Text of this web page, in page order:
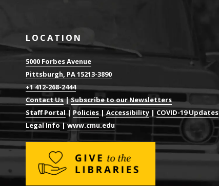
LOCATION
5000 Forbes Avenue
Pittsburgh, PA 15213-3890
+1 412-268-2444
Contact Us|Subscribe to our Newsletters
Staff Portal| Policies| Accessibility | COVID-19 Updates
Legal Info|www.cmu.edu